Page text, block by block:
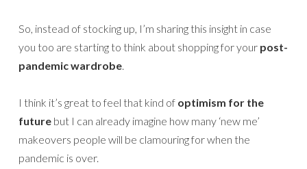
So, instead of stocking up, I’m sharing this insight in case
you too are starting to think about shopping for your post-
pandemic wardrobe.
I think it’s great to feel that kind of optimism for the
future but I can already imagine how many ‘new me’
makeovers people will be clamouring for when the
pandemic is over.